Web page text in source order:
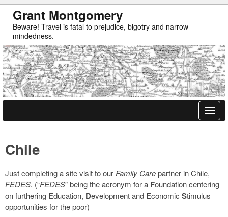
Grant Montgomery
Beware! Travel is fatal to prejudice, bigotry and narrow-
mindedness.
Chile
Just completing a site visit to our Family Carepartner in Chile,
FEDES. (“FEDES” being the acronym for a Foundation centering
on furthering Education, Development and Economic Stimulus
opportunities for the poor)